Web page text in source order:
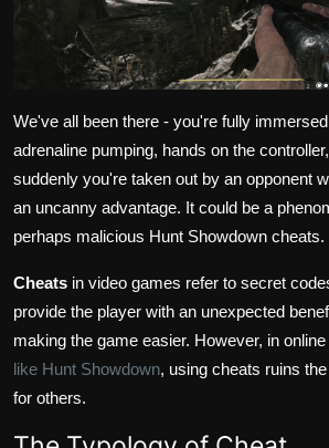
We've all been there - you're fully
adrenaline pumping, hands on the
suddenly you're taken out by an opponent
an uncanny advantage. It could be a
perhaps malicious Hunt Showdown cheats.
Cheats in video games refer to secret
provide the player with an unexpected
making the game easier. However, in
like Hunt Showdown, using cheats ruins
for others.